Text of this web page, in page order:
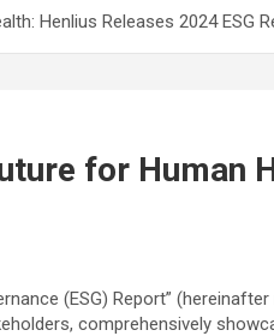
Henlius Releases 2024 ESG
for Human
(ESG) Report”
comprehensively